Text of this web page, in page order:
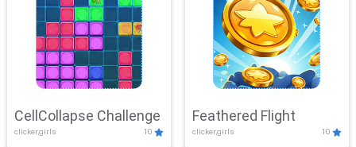
CellCollapse Challenge
clicker,girls 10
Feathered Flight
clicker,girls 10